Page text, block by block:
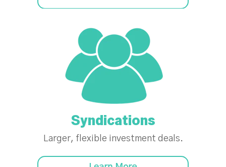
Syndications
Larger, flexible investment deals.